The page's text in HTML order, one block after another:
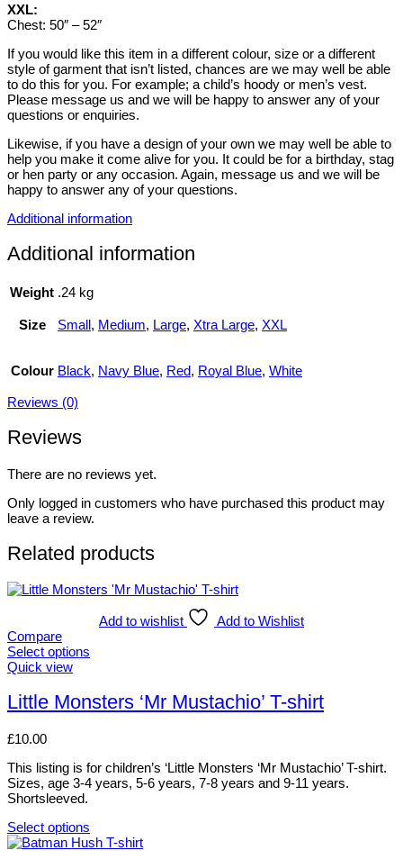
XXL:
Chest: 50″ – 52″
If you would like this item in a different colour, size or a different
style of garment that isn’t listed, chances are we may well be able
to do this for you. For example; a child’s hoody or men’s vest.
Please message us and we will be happy to answer any of your
questions or enquiries.
Likewise, if you have a design of your own we may well be able to
help you make it come alive for you. It could be for a birthday, stag
or hen party or any occasion. Again, message us and we will be
happy to answer any of your questions.
Additional information
Additional information
Weight .24 kg
Size Small, Medium, Large, Xtra Large, XXL
Colour Black, Navy Blue, Red, Royal Blue, White
Reviews (0)
Reviews
There are no reviews yet.
Only logged in customers who have purchased this product may
leave a review.
Related products
Add to wishlist
Add to Wishlist
Compare
Select options
This
has
multiple
The
may
be
chosen
on
the
product
Quick view
Little Monsters ‘Mr Mustachio’ T-shirt
£10.00
This listing is for children’s ‘Little Monsters ‘Mr Mustachio’ T-shirt.
Sizes, age 3-4 years, 5-6 years, 7-8 years and 9-11 years.
Shortsleeved.
Select options
This